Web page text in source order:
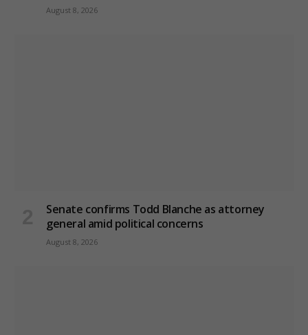
August 8, 2026
Senate confirms Todd Blanche as attorney
general amid political concerns
August 8, 2026